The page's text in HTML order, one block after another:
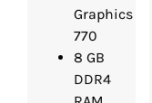
Graphics
770
8 GB
DDR4